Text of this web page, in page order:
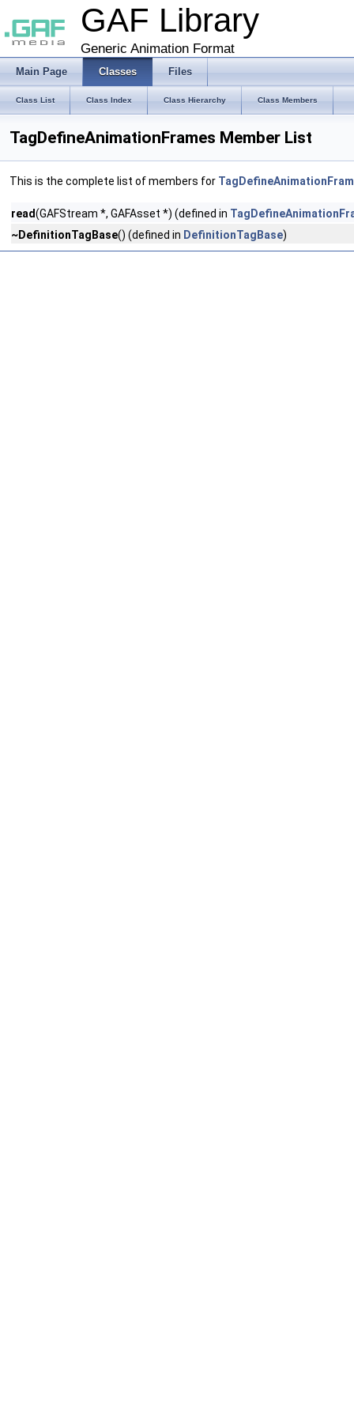
GAF Library
Generic Animation Format
Main Page Classes Files
Class List Class Index Class Hierarchy Class Members
TagDefineAnimationFrames Member List
This is the complete list of members for
read(GAFStream *, GAFAsset *) (defined in
~DefinitionTagBase() (defined in DefinitionTagBase)